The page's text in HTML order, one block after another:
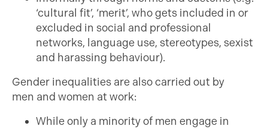
‘cultural fit’, ‘merit’, who gets included in or
excluded in social and professional
networks, language use, stereotypes, sexist
and harassing behaviour).
Gender inequalities are also carried out by
men and women at work:
While only a minority of men engage in